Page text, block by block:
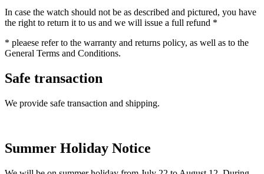
In case the watch should not be as described and pictured, you have
the right to return it to us and we will issue a full refund *
* pleaese refer to the warranty and returns policy, as well as to the
General Terms and Conditions.
Safe transaction
We provide safe transaction and shipping.
Summer Holiday Notice